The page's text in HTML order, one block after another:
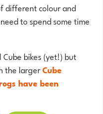
different colour and
to spend some time
bikes (yet!) but
the largerCube
have been